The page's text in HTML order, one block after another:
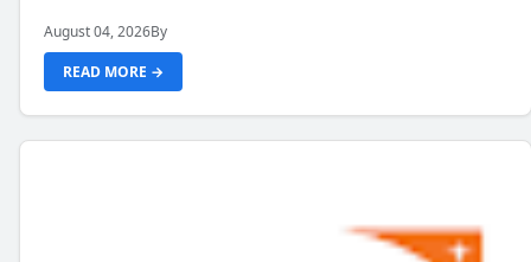
August 04, 2026By
READ MORE →